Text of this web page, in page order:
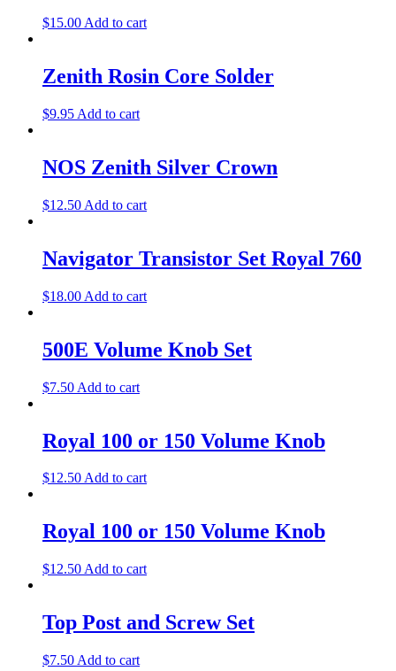
$15.00 Add to cart
Zenith Rosin Core Solder
$9.95 Add to cart
NOS Zenith Silver Crown
$12.50 Add to cart
Navigator Transistor Set Royal 760
$18.00 Add to cart
500E Volume Knob Set
$7.50 Add to cart
Royal 100 or 150 Volume Knob
$12.50Add to cart
Royal 100 or 150 Volume Knob
$12.50 Add to cart
Top Post and Screw Set
$7.50 Add to cart